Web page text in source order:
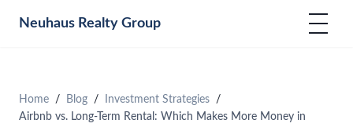
Neuhaus Realty Group
Home Blog
Investment Strategies
Airbnb vs. Long-Term Rental: Which Makes More Money in